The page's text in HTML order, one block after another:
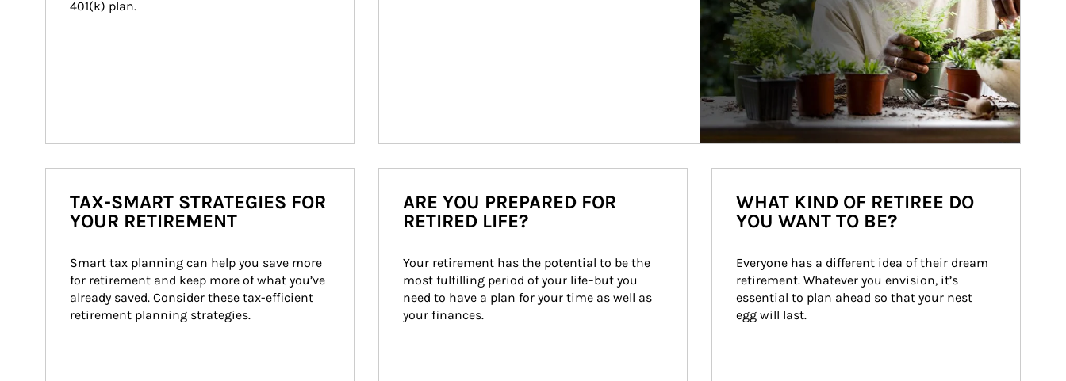
401(k) plan.
TAX-SMART STRATEGIES FOR
YOUR RETIREMENT
Smart tax planning can help you save more
for retirement and keep more of what you’ve
already saved. Consider these tax-efficient
retirement planning strategies.
ARE YOU PREPARED FOR
RETIRED LIFE?
Your retirement has the potential to be the
most fulfilling period of your life–but you
need to have a plan for your time as well as
your finances.
WHAT KIND OF RETIREE DO
YOU WANT TO BE?
Everyone has a different idea of their dream
retirement. Whatever you envision, it’s
essential to plan ahead so that your nest
egg will last.